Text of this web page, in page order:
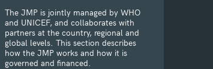
The JMP is jointly managed by WHO
and UNICEF, and collaborates with
partners at the country, regional and
global levels. This section describes
how the JMP works and how it is
governed and financed.